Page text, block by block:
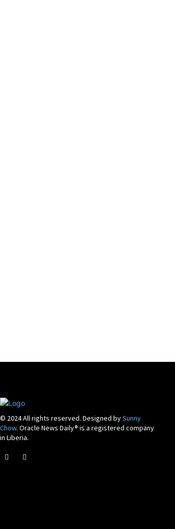
© 2024 All rights reserved. Designed bySunny
Chow. Oracle News Daily® is a registered company
in Liberia.